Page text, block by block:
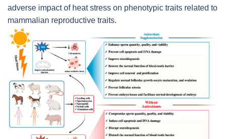
adverse impact of heat stress on phenotypic traits related to
mammalian reproductive traits.